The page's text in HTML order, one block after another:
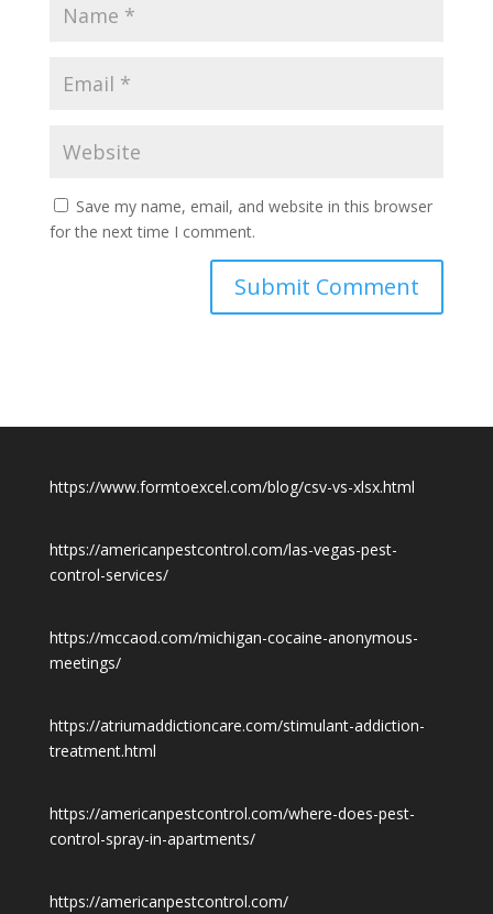
Save my name, email, and website in this browser
for the next time I comment.
https://www.formtoexcel.com/blog/csv-vs-xlsx.html
https://americanpestcontrol.com/las-vegas-pest-
control-services/
https://mccaod.com/michigan-cocaine-anonymous-
meetings/
https://atriumaddictioncare.com/stimulant-addiction-
treatment.html
https://americanpestcontrol.com/where-does-pest-
control-spray-in-apartments/
https://americanpestcontrol.com/